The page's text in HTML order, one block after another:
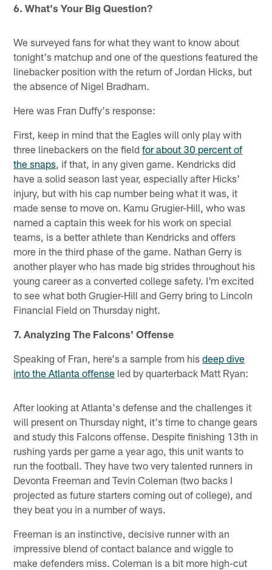
6. What's Your Big Question?
We surveyed fans for what they want to know about
tonight's matchup and one of the questions featured the
linebacker position with the return of Jordan Hicks, but
the absence of Nigel Bradham.
Here was Fran Duffy's response:
First, keep in mind that the Eagles will only play with
three linebackers on the fieldfor about 30 percent of
the snaps, if that, in any given game. Kendricks did
have a solid season last year, especially after Hicks'
injury, but with his cap number being what it was, it
made sense to move on. Kamu Grugier-Hill, who was
named a captain this week for his work on special
teams, is a better athlete than Kendricks and offers
more in the third phase of the game. Nathan Gerry is
another player who has made big strides throughout his
young career as a converted college safety. I'm excited
to see what both Grugier-Hill and Gerry bring to Lincoln
Financial Field on Thursday night.
7. Analyzing The Falcons' Offense
Speaking of Fran, here's a sample from hisdeep dive
into the Atlanta offense led by quarterback Matt Ryan:
After looking at Atlanta's defense and the challenges it
will present on Thursday night, it's time to change gears
and study this Falcons offense. Despite finishing 13th in
rushing yards per game a year ago, this unit wants to
run the football. They have two very talented runners in
Devonta Freeman and Tevin Coleman (two backs I
projected as future starters coming out of college), and
they beat you in a number of ways.
Freeman is an instinctive, decisive runner with an
impressive blend of contact balance and wiggle to
make defenders miss. Coleman is a bit more high-cut